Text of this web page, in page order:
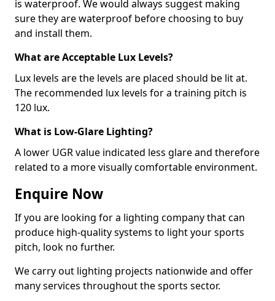
is waterproof. We would always suggest making
sure they are waterproof before choosing to buy
and install them.
What are Acceptable Lux Levels?
Lux levels are the levels are placed should be lit at.
The recommended lux levels for a training pitch is
120 lux.
What is Low-Glare Lighting?
A lower UGR value indicated less glare and therefore
related to a more visually comfortable environment.
Enquire Now
If you are looking for a lighting company that can
produce high-quality systems to light your sports
pitch, look no further.
We carry out lighting projects nationwide and offer
many services throughout the sports sector.